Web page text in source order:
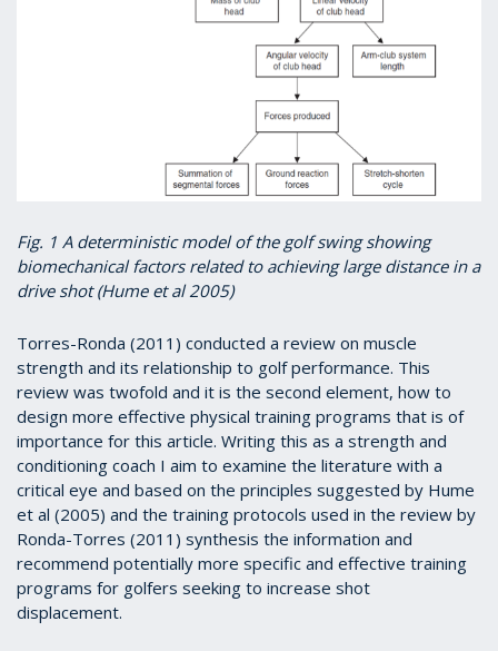
Fig. 1 A deterministic model of the golf swing showing
biomechanical factors related to achieving large distance in a
drive shot (Hume et al 2005)
Torres-Ronda (2011) conducted a review on muscle
strength and its relationship to golf performance. This
review was twofold and it is the second element, how to
design more effective physical training programs that is of
importance for this article. Writing this as a strength and
conditioning coach I aim to examine the literature with a
critical eye and based on the principles suggested by Hume
et al (2005) and the training protocols used in the review by
Ronda-Torres (2011) synthesis the information and
recommend potentially more specific and effective training
programs for golfers seeking to increase shot
displacement.